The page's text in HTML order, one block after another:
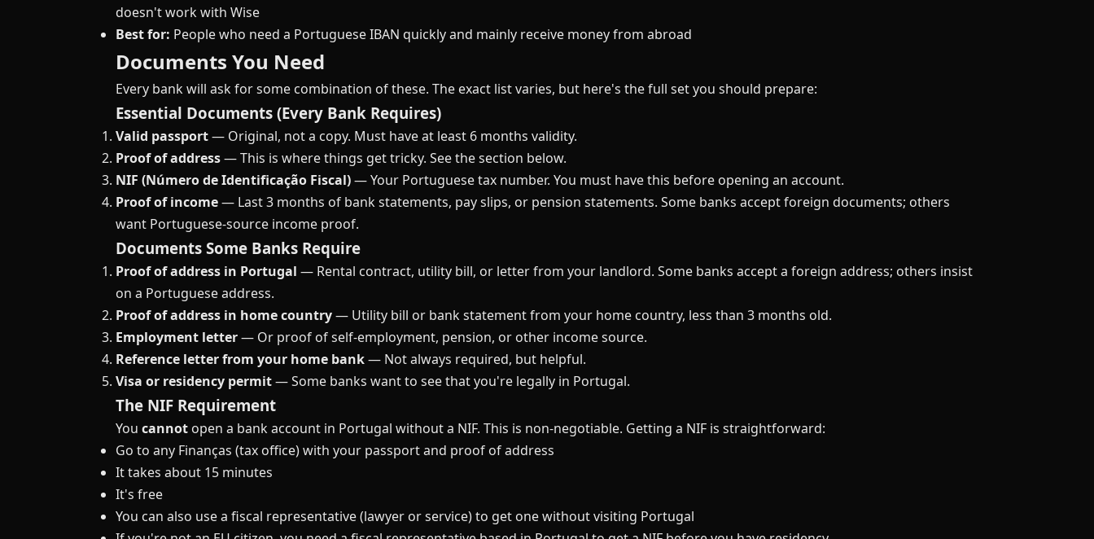
doesn't work with Wise
Best for: People who need a Portuguese IBAN quickly and mainly receive money from abroad
Documents You Need
Every bank will ask for some combination of these. The exact list varies, but here's the full set you should prepare:
Essential Documents (Every Bank Requires)
Valid passport— Original, not a copy. Must have at least 6 months validity.
Proof of address— This is where things get tricky. See the section below.
NIF (Número de Identificação Fiscal)— Your Portuguese tax number. You must have this before opening an account.
Proof of income— Last 3 months of bank statements, pay slips, or pension statements. Some banks accept foreign documents; others
want Portuguese-source income proof.
Documents Some Banks Require
Proof of address in Portugal — Rental contract, utility bill, or letter from your landlord. Some banks accept a foreign address; others insist
on a Portuguese address.
Proof of address in home country— Utility bill or bank statement from your home country, less than 3 months old.
Employment letter— Or proof of self-employment, pension, or other income source.
Reference letter from your home bank— Not always required, but helpful.
Visa or residency permit— Some banks want to see that you're legally in Portugal.
The NIF Requirement
You cannot open a bank account in Portugal without a NIF. This is non-negotiable. Getting a NIF is straightforward:
Go to any Finanças (tax office) with your passport and proof of address
It takes about 15 minutes
It's free
You can also use a fiscal representative (lawyer or service) to get one without visiting Portugal